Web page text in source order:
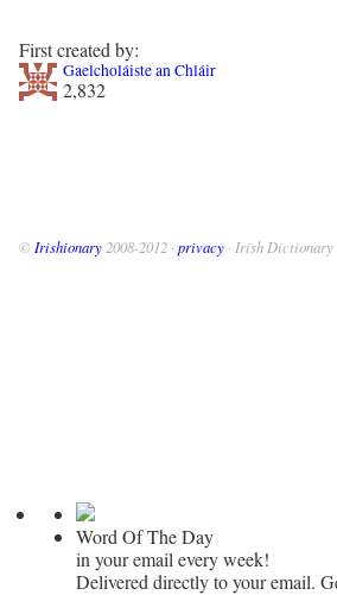
First created by:
Gaelcholáiste an Chláir
2,832
© Irishionary 2008-2012 · privacy · Irish Dictionary
Word Of The Day
in your email every week!
Delivered directly to your email.